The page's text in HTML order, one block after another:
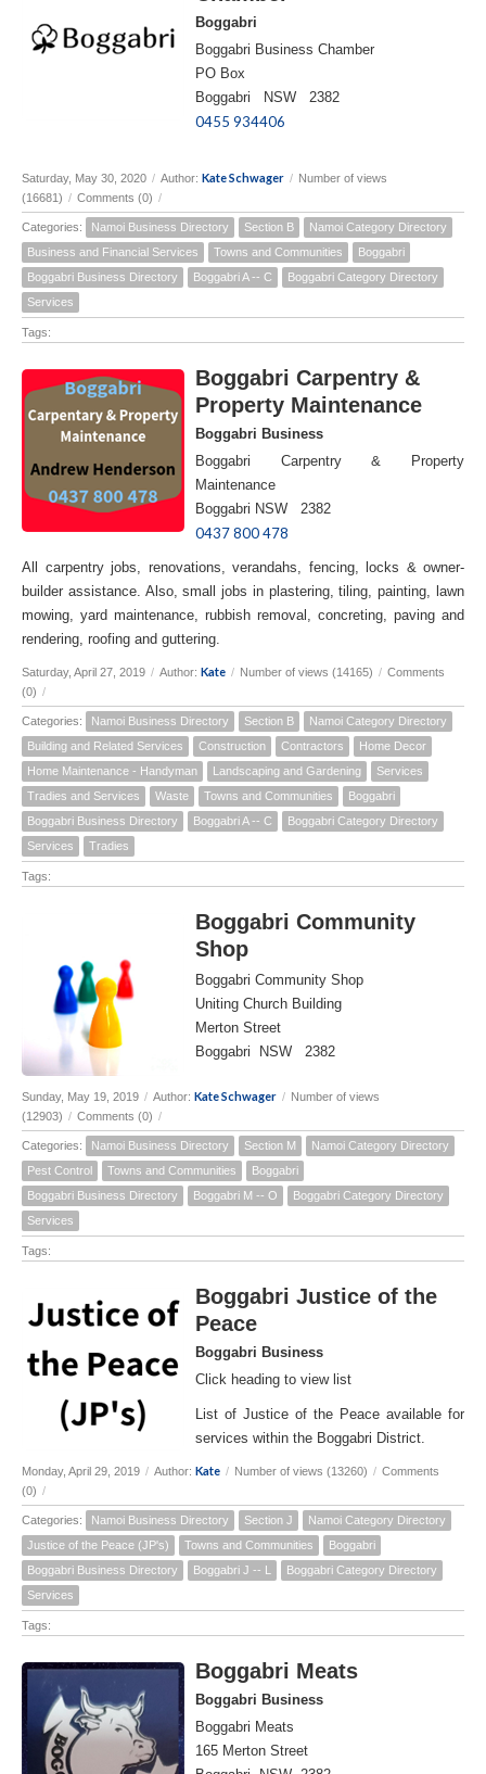
Boggabri
Boggabri Business Chamber
PO Box
Boggabri NSW 2382
0455 934406
Saturday, May 30, 2020 / Author: Kate Schwager / Number of views
(16681) / Comments (0) /
Categories: Namoi Business Directory Section B
Namoi Category Directory
Business and Financial Services
Towns and Communities
Boggabri
Boggabri Business Directory
Boggabri A -- C
Boggabri Category Directory
Services
Tags:
Boggabri Carpentry &
Property Maintenance
Boggabri Business
Boggabri Carpentry & Property
Maintenance
Boggabri NSW 2382
0437 800 478
All carpentry jobs, renovations, verandahs, fencing, locks & owner-
builder assistance. Also, small jobs in plastering, tiling, painting, lawn
mowing, yard maintenance, rubbish removal, concreting, paving and
rendering, roofing and guttering.
Saturday, April 27, 2019 / Author: Kate / Number of views (14165) / Comments
(0) /
Categories: Namoi Business Directory Section B
Namoi Category Directory
Building and Related Services
Construction Contractors
Home Decor
Home Maintenance - Handyman
Landscaping and Gardening
Services
Tradies and Services
Waste Towns and Communities
Boggabri
Boggabri Business Directory
Boggabri A -- C
Boggabri Category Directory
Services
Tradies
Tags:
Boggabri Community
Shop
Boggabri Community Shop
Uniting Church Building
Merton Street
Boggabri NSW 2382
Sunday, May 19, 2019 / Author: Kate Schwager / Number of views
(12903) / Comments (0) /
Categories: Namoi Business Directory Section M
Namoi Category Directory
Pest Control
Towns and Communities
Boggabri
Boggabri Business Directory
Boggabri M -- O
Boggabri Category Directory
Services
Tags:
Boggabri Justice of the
Peace
Boggabri Business
Click heading to view list
List of Justice of the Peace available for
services within the Boggabri District.
Monday, April 29, 2019 / Author: Kate / Number of views (13260) / Comments
(0) /
Categories: Namoi Business Directory Section J
Namoi Category Directory
Justice of the Peace (JP's)
Towns and Communities
Boggabri
Boggabri Business Directory
Boggabri J -- L
Boggabri Category Directory
Services
Tags:
Boggabri Meats
Boggabri Business
Boggabri Meats
165 Merton Street